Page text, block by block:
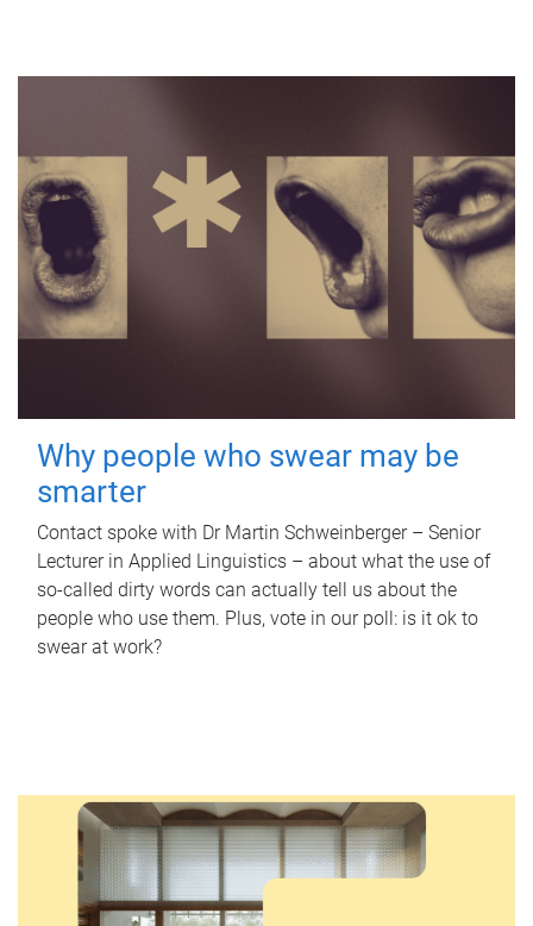
Why people who swear may be
smarter
Contact spoke with Dr Martin Schweinberger – Senior
Lecturer in Applied Linguistics – about what the use of
so-called dirty words can actually tell us about the
people who use them. Plus, vote in our poll: is it ok to
swear at work?